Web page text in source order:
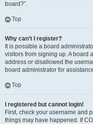
board?”.
Top
Why can’t I register?
It is possible a board
visitors from signing up. A board
address or disallowed the
board administrator for
Top
I registered but cannot login!
First, check your username and
things may have happened. If